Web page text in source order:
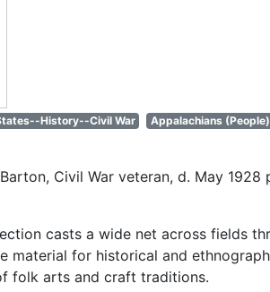
History--Civil War Appalachians (People)
Civil War veteran, d. May 1928
casts a wide net across fields
material for historical and
folk arts and craft traditions.